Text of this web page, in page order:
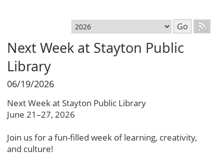
Select month Go
Next Week at Stayton Public
Library
06/19/2026
Next Week at Stayton Public Library
June 21–27, 2026
Join us for a fun-filled week of learning, creativity,
and culture!